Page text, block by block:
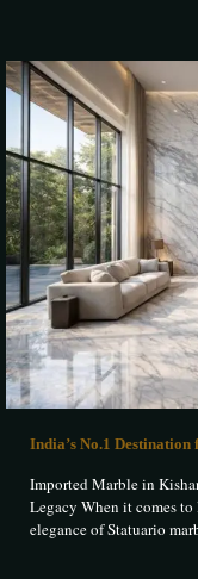
India’s No.1
Imported Marble in
Legacy When it comes
elegance of Statuario